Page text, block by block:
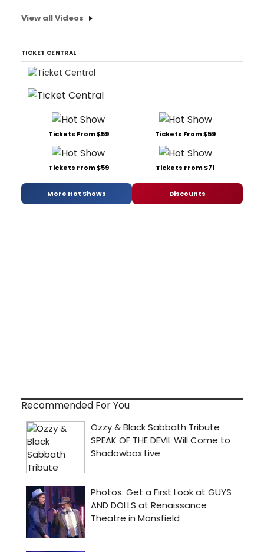
View all Videos
TICKET CENTRAL
Tickets From $59 Tickets From $59
Tickets From $59 Tickets From $71
More Hot Shows Discounts
Recommended For You